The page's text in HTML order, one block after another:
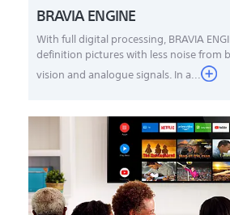
BRAVIA ENGINE
With full digital processing, BRAVIA
definition pictures with less noise from
vision and analogue signals. In a...